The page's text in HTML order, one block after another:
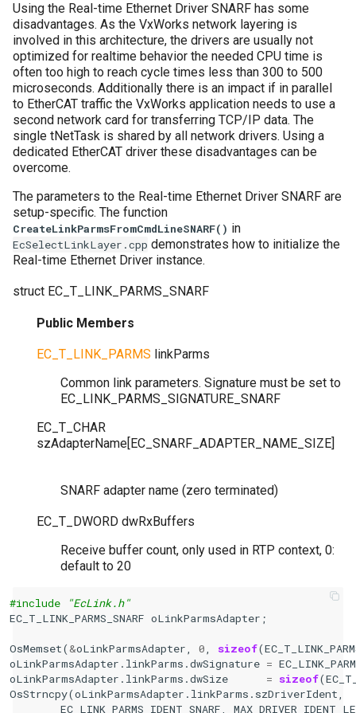
Using the Real-time Ethernet Driver SNARF has some
disadvantages. As the VxWorks network layering is
involved in this architecture, the drivers are usually not
optimized for realtime behavior the needed CPU time is
often too high to reach cycle times less than 300 to 500
microseconds. Additionally there is an impact if in parallel
to EtherCAT traffic the VxWorks application needs to use a
second network card for transferring TCP/IP data. The
single tNetTask is shared by all network drivers. Using a
dedicated EtherCAT driver these disadvantages can be
overcome.
The parameters to the Real-time Ethernet Driver SNARF are
setup-specific. The function
CreateLinkParmsFromCmdLineSNARF() in
EcSelectLinkLayer.cpp demonstrates how to initialize the
Real-time Ethernet Driver instance.
struct EC_T_LINK_PARMS_SNARF
Public Members
EC_T_LINK_PARMS linkParms
Common link parameters. Signature must be set to
EC_LINK_PARMS_SIGNATURE_SNARF
EC_T_CHAR
szAdapterName[EC_SNARF_ADAPTER_NAME_SIZE]
SNARF adapter name (zero terminated)
EC_T_DWORD dwRxBuffers
Receive buffer count, only used in RTP context, 0:
default to 20
#include
"EcLink.h"
EC_T_LINK_PARMS_SNARF oLinkParmsAdapter ;
OsMemset(&oLinkParmsAdapter 0 sizeof(
oLinkParmsAdapter . linkParms .dwSignature =
oLinkParmsAdapter . linkParms .dwSize = sizeof(
OsStrncpy(oLinkParmsAdapter . linkParms . szDriverIdent
EC_LINK_PARMS_IDENT_SNARF